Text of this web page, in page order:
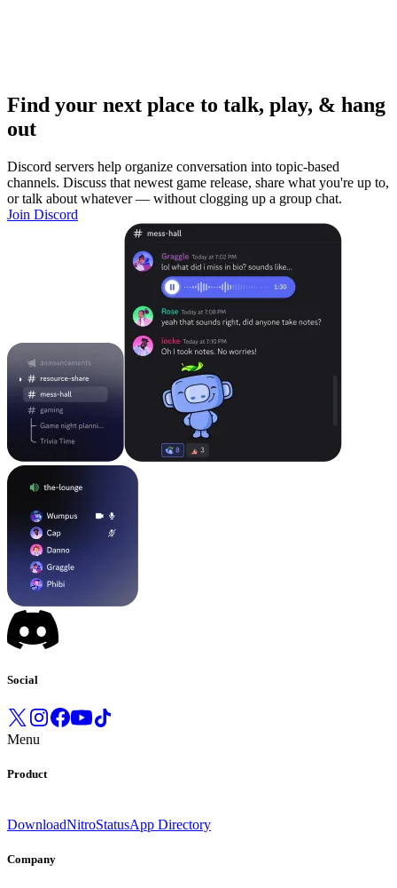
Find your next place to talk, play, & hang
out
Discord servers help organize conversation into topic-based
channels. Discuss that newest game release, share what you're up to,
or talk about whatever — without clogging up a group chat.
Join Discord
Social
Menu
Product
DownloadNitroStatusApp Directory
Company